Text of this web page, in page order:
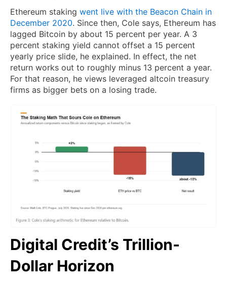
Ethereum staking went live with the Beacon Chain in
December 2020. Since then, Cole says, Ethereum has
lagged Bitcoin by about 15 percent per year. A 3
percent staking yield cannot offset a 15 percent
yearly price slide, he explained. In effect, the net
return works out to roughly minus 13 percent a year.
For that reason, he views leveraged altcoin treasury
firms as bigger bets on a losing trade.
Digital Credit’s Trillion-
Dollar Horizon